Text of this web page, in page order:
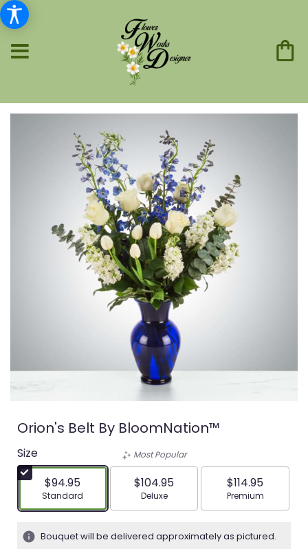
Orion's Belt By BloomNation™
Size
$94.95
Arrangement size
Standard
Most Popular
$104.95
Arrangement size
Deluxe
$114.95
Arrangement
Premium
Bouquet will be delivered approximately as pictured.